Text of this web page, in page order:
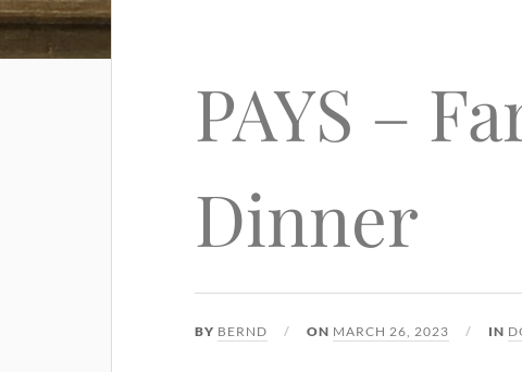
PAYS –
Dinner
BY BERND ON MARCH 26, 2023 IN